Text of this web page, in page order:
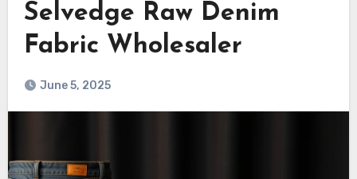
Selvedge Raw Denim
Fabric Wholesaler
June 5, 2025